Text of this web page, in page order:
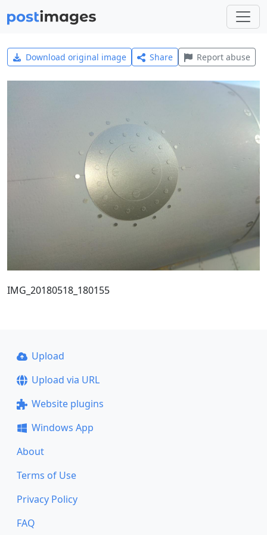
Download original image Share Report abuse
IMG_20180518_180155
Upload
Upload via URL
Website plugins
Windows App
About
Terms of Use
Privacy Policy
FAQ